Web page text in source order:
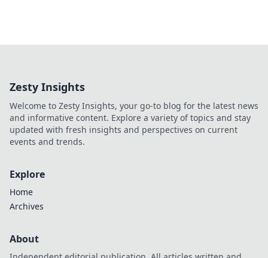
Zesty Insights
Welcome to Zesty Insights, your go-to blog for the latest news
and informative content. Explore a variety of topics and stay
updated with fresh insights and perspectives on current
events and trends.
Explore
Home
Archives
About